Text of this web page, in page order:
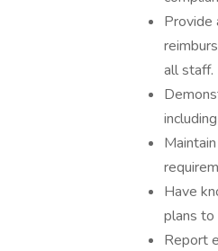
Provide
all staff.
Have
plans to
Report